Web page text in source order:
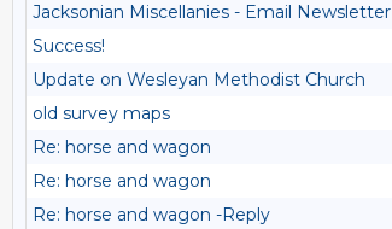
Jacksonian Miscellanies - Email Newsletter
Success!
Update on Wesleyan Methodist Church
old survey maps
Re: horse and wagon
Re: horse and wagon
Re: horse and wagon -Reply